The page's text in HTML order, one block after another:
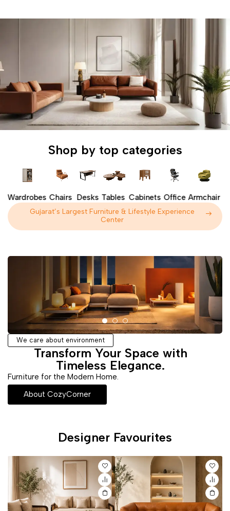
Shop by top categories
Wardrobes Chairs Desks Tables Cabinets Office Armchair
Gujarat’s Largest Furniture & Lifestyle Experience
Center
We care about environment
Transform Your Space with
Timeless Elegance.
Furniture for the Modern Home.
About CozyCorner
Designer Favourites